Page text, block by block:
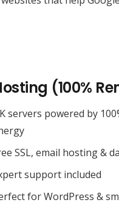
(100%
servers powered by
SSL, email hosting &
support included
for WordPress &